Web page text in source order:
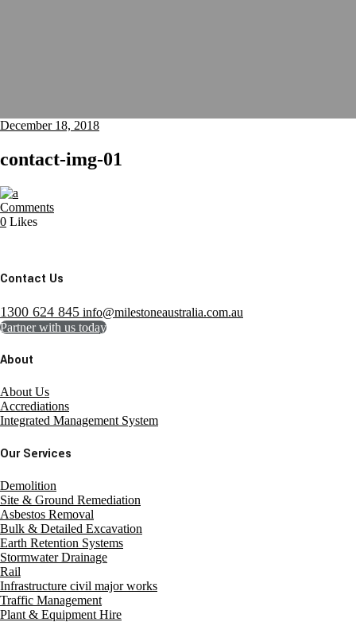
December 18, 2018
contact-img-01
Comments
0 Likes
Contact Us
1300 624 845 info@milestoneaustralia.com.au
Partner with us today
About
About Us
Accrediations
Integrated Management System
Our Services
Demolition
Site & Ground Remediation
Asbestos Removal
Bulk & Detailed Excavation
Earth Retention Systems
Stormwater Drainage
Rail
Infrastructure civil major works
Traffic Management
Plant & Equipment Hire